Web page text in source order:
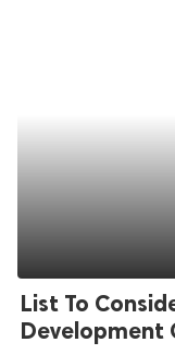
List To
Development